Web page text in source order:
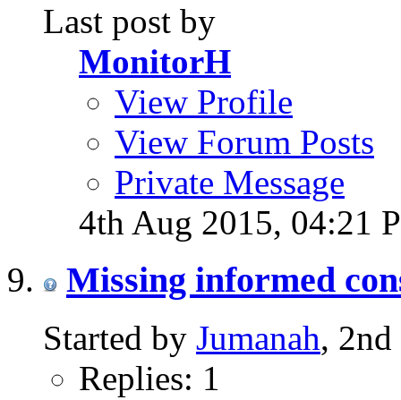
Last post by
MonitorH
View Profile
View Forum Posts
Private Message
4th Aug 2015, 04:21
Missing informed
Started by Jumanah,
Replies: 1